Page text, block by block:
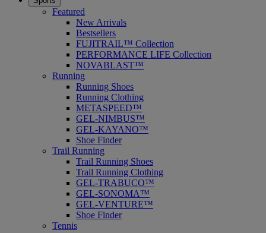
Featured
New Arrivals
Bestsellers
FUJITRAIL™ Collection
PERFORMANCE LIFE Collection
NOVABLAST™
Running
Running Shoes
Running Clothing
METASPEED™
GEL-NIMBUS™
GEL-KAYANO™
Shoe Finder
Trail Running
Trail Running Shoes
Trail Running Clothing
GEL-TRABUCO™
GEL-SONOMA™
GEL-VENTURE™
Shoe Finder
Tennis